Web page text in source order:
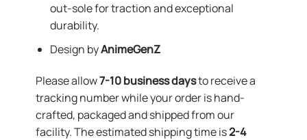
out-sole for traction and exceptional
durability.
Design byAnimeGenZ
Please allow7-10 business daysto receive a
tracking number while your order is hand-
crafted, packaged and shipped from our
facility. The estimated shipping time is2-4